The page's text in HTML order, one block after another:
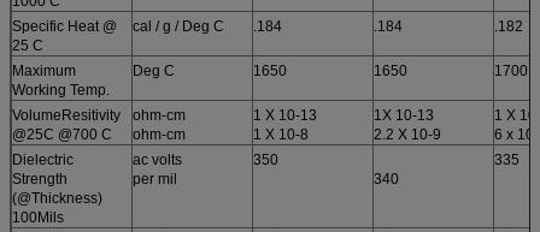
Specific Heat @
25 C
cal / g / Deg C .184 .184 .182
Maximum
Working Temp.
Deg C 1650 1650 1700
VolumeResitivity
@25C @700 C
ohm-cm
ohm-cm
1 X 10-13
1 X 10-8
1X 10-13
2.2 X 10-9
1 X
6 x
Dielectric
Strength
(@Thickness)
100Mils
ac volts
per mil
350
340
335